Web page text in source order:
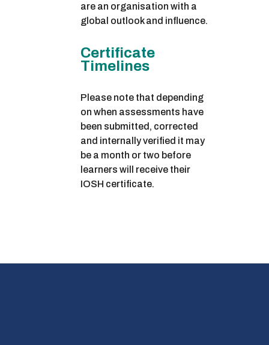
are an organisation with a
global outlook and influence.
Certificate
Timelines
Please note that depending
on when assessments have
been submitted, corrected
and internally verified it may
be a month or two before
learners will receive their
IOSH certificate.